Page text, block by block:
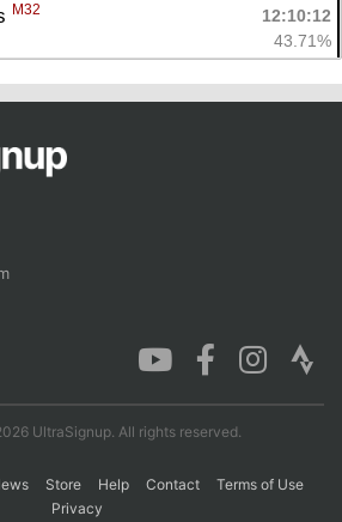
M32
12:10:12
43.71%
UltraSignup. All rights reserved.
Store Help Contact
Terms of Use
Privacy